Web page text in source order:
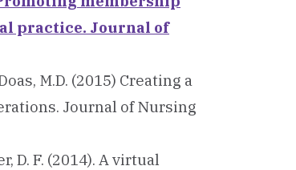
practice. Journal of
M.D. (2015) Creating a
Journal of Nursing
D. F. (2014). A virtual